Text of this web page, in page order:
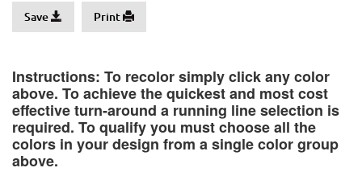
Save Print
Instructions: To recolor simply click any color
above. To achieve the quickest and most cost
effective turn-around a running line selection is
required. To qualify you must choose all the
colors in your design from a single color group
above.